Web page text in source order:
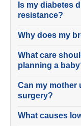
Is my diabetes
resistance?
Why does my
What care
planning a
Can my mother
surgery?
What causes